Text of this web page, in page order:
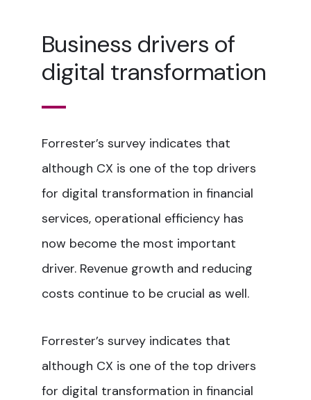
Business drivers of
digital transformation
Forrester’s survey indicates that
although CX is one of the top drivers
for digital transformation in financial
services, operational efficiency has
now become the most important
driver. Revenue growth and reducing
costs continue to be crucial as well.
Forrester’s survey indicates that
although CX is one of the top drivers
for digital transformation in financial